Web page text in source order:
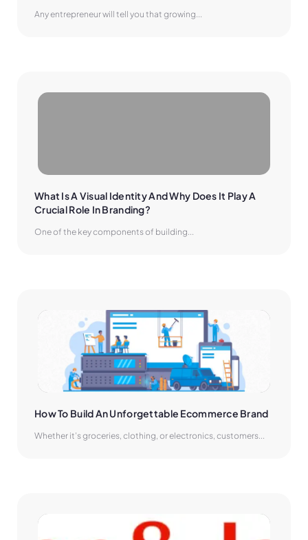
Any entrepreneur will tell you that growing...
What Is A Visual Identity And Why Does It Play A
Crucial Role In Branding?
One of the key components of building...
How To Build An Unforgettable Ecommerce Brand
Whether it’s groceries, clothing, or electronics, customers...